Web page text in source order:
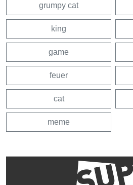
grumpy cat
king
game
feuer
cat
meme